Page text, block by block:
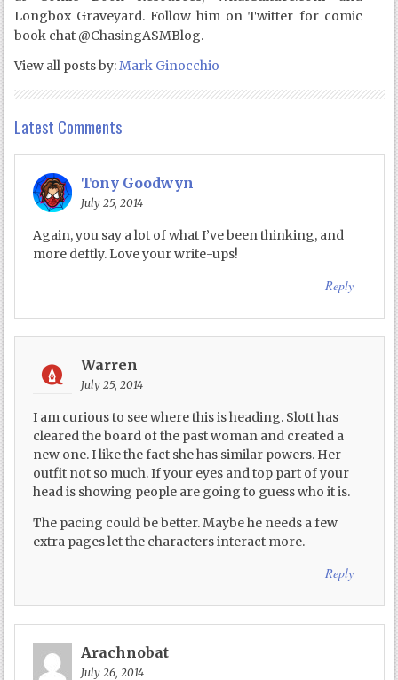
Longbox Graveyard. Follow him on Twitter for comic
book chat @ChasingASMBlog.
View all posts by:Mark Ginocchio
Latest Comments
Tony Goodwyn
July 25, 2014
Again, you say a lot of what I’ve been thinking, and
more deftly. Love your write-ups!
Reply
Warren
July 25, 2014
I am curious to see where this is heading. Slott has
cleared the board of the past woman and created a
new one. I like the fact she has similar powers. Her
outfit not so much. If your eyes and top part of your
head is showing people are going to guess who it is.
The pacing could be better. Maybe he needs a few
extra pages let the characters interact more.
Reply
Arachnobat
July 26, 2014